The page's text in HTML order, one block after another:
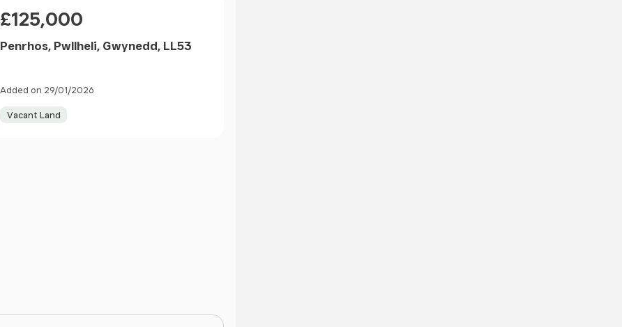
£125,000
Penrhos, Pwllheli, Gwynedd, LL53
Added on 29/01/2026
Vacant Land